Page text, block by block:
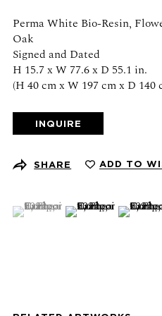
CONTACT US
+1 (212) 206 1967
Monday - Thursday 10am - 6pm
Perma White Bio-Resin,
Oak
Signed and Dated
H 15.7 x W 77.6 x D 55.1 in.
(H 40 cm x W 197 cm x D 140
SHARE ADD TO
INQUIRE
(View a larger image of
, currently selected.
, currently selected.
, currently selected.
(View a larger(View a